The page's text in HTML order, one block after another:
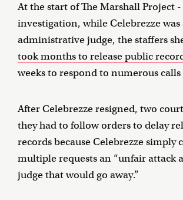
At the start of The Marshall Project -
investigation, while Celebrezze
administrative judge, the staffers
took months to release public
weeks to respond to numerous calls
After Celebrezze resigned, two
they had to follow orders to delay
records because Celebrezze simply
multiple requests an “unfair attack
judge that would go away.”